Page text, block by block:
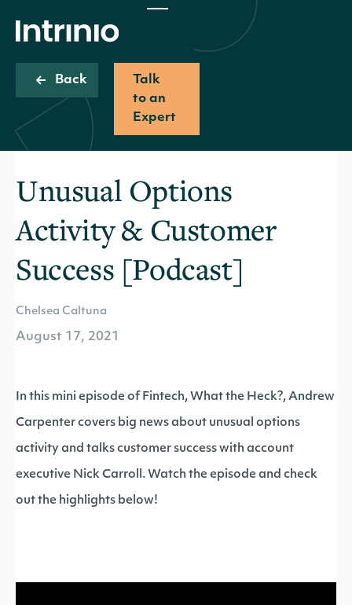
Back
Talk
to an
Expert
Unusual Options
Activity & Customer
Success [Podcast]
Chelsea Caltuna
August 17, 2021
In this mini episode of Fintech, What the Heck?, Andrew
Carpenter covers big news about unusual options
activity and talks customer success with account
executive Nick Carroll. Watch the episode and check
out the highlights below!